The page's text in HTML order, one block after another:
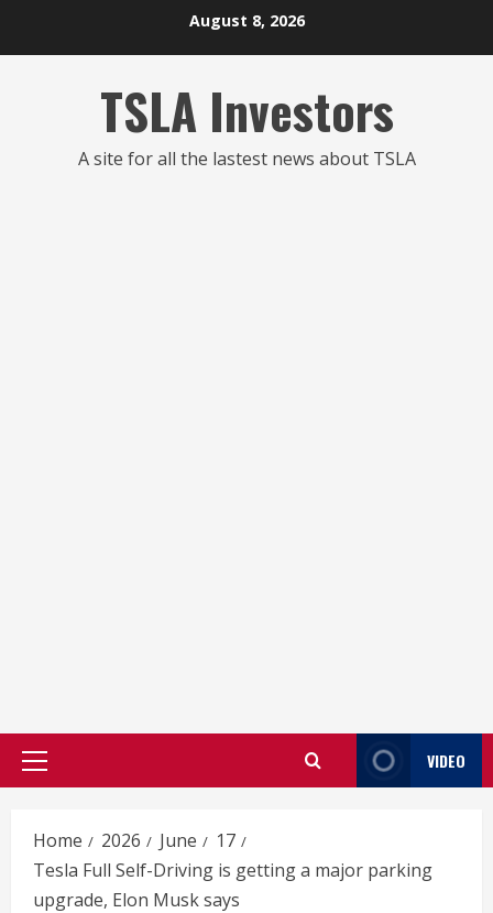
August 8, 2026
TSLA Investors
A site for all the lastest news about TSLA
Primary
VIDEO
Home 2026 June
17
Tesla Full Self-Driving is getting a major parking
upgrade, Elon Musk says